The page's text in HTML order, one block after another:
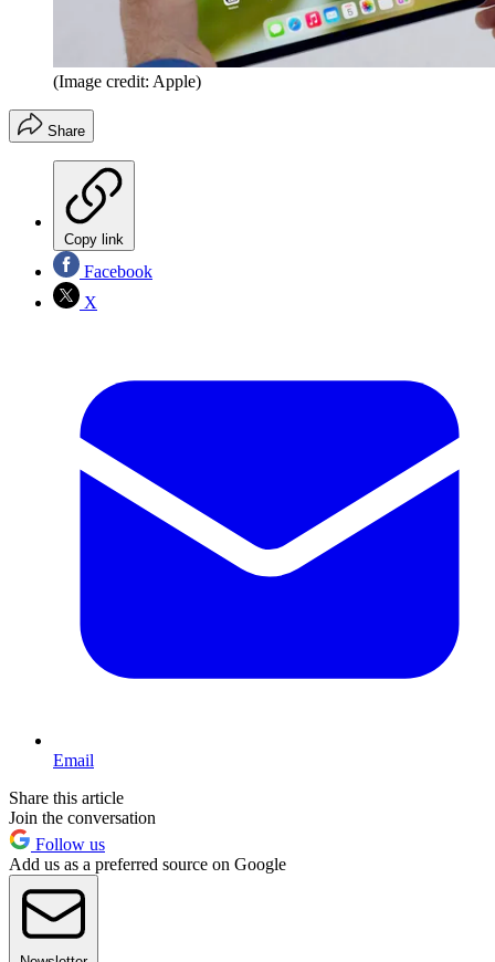
(Image credit: Apple)
Share
Copy link
Facebook
X
Email
Share this article
Join the conversation
Follow us
Add us as a preferred source on Google